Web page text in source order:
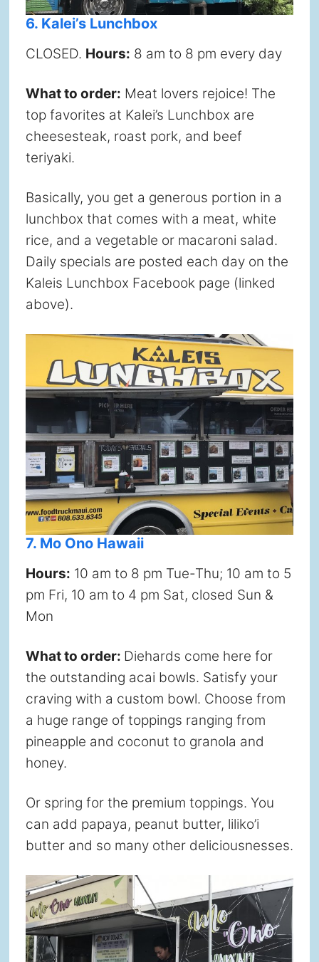
6. Kalei’s Lunchbox
CLOSED. Hours: 8 am to 8 pm every day
What to order: Meat lovers rejoice! The
top favorites at Kalei’s Lunchbox are
cheesesteak, roast pork, and beef
teriyaki.
Basically, you get a generous portion in a
lunchbox that comes with a meat, white
rice, and a vegetable or macaroni salad.
Daily specials are posted each day on the
Kaleis Lunchbox Facebook page (linked
above).
7. Mo Ono Hawaii
Hours: 10 am to 8 pm Tue-Thu; 10 am to 5
pm Fri, 10 am to 4 pm Sat, closed Sun &
Mon
What to order: Diehards come here for
the outstanding acai bowls. Satisfy your
craving with a custom bowl. Choose from
a huge range of toppings ranging from
pineapple and coconut to granola and
honey.
Or spring for the premium toppings. You
can add papaya, peanut butter, liliko’i
butter and so many other deliciousnesses.